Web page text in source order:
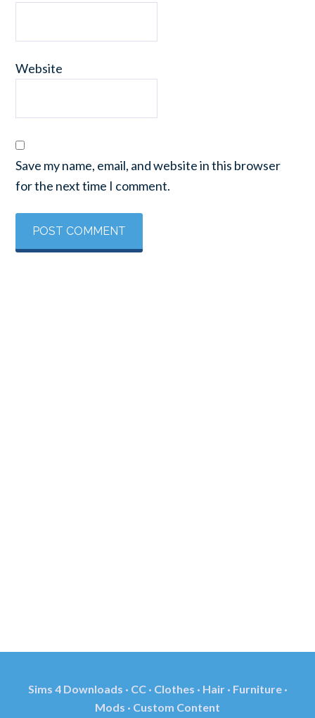
Website
Save my name, email, and website in this browser
for the next time I comment.
Sims 4 Downloads · CC · Clothes · Hair · Furniture ·
Mods · Custom Content